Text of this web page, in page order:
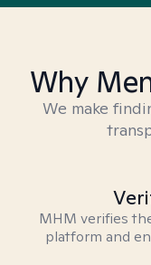
Why
We make
MHM verifies
platform and